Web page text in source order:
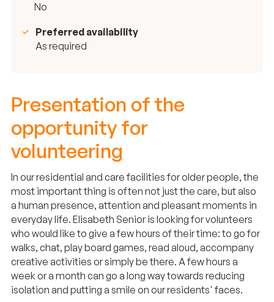
No
Preferred availability
As required
Presentation of the
opportunity for
volunteering
In our residential and care facilities for older people, the
most important thing is often not just the care, but also
a human presence, attention and pleasant moments in
everyday life. Elisabeth Senior is looking for volunteers
who would like to give a few hours of their time: to go for
walks, chat, play board games, read aloud, accompany
creative activities or simply be there. A few hours a
week or a month can go a long way towards reducing
isolation and putting a smile on our residents' faces.